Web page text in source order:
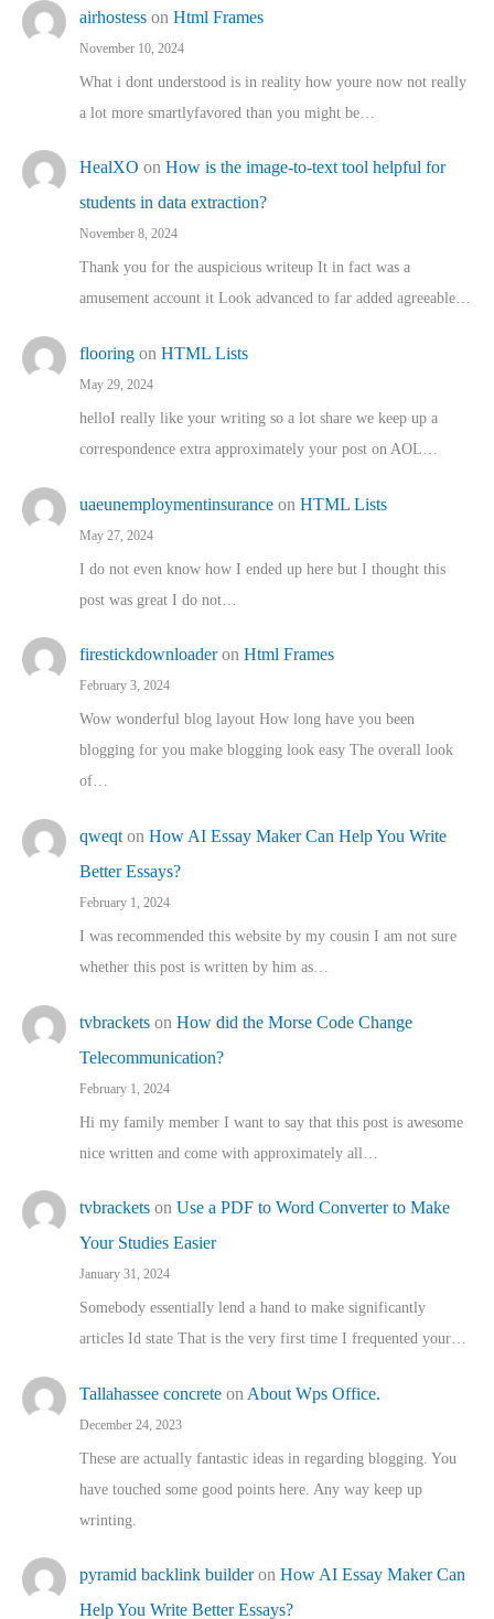
airhostess on Html Frames
November 10, 2024
What i dont understood is in reality how youre now not really
a lot more smartlyfavored than you might be…
HealXO on How is the image-to-text tool helpful for
students in data extraction?
November 8, 2024
Thank you for the auspicious writeup It in fact was a
amusement account it Look advanced to far added agreeable…
flooring on HTML Lists
May 29, 2024
helloI really like your writing so a lot share we keep up a
correspondence extra approximately your post on AOL…
uaeunemploymentinsurance on HTML Lists
May 27, 2024
I do not even know how I ended up here but I thought this
post was great I do not…
firestickdownloaderon Html Frames
February 3, 2024
Wow wonderful blog layout How long have you been
blogging for you make blogging look easy The overall look
of…
qweqt on How AI Essay Maker Can Help You Write
Better Essays?
February 1, 2024
I was recommended this website by my cousin I am not sure
whether this post is written by him as…
tvbrackets on How did the Morse Code Change
Telecommunication?
February 1, 2024
Hi my family member I want to say that this post is awesome
nice written and come with approximately all…
tvbrackets on Use a PDF to Word Converter to Make
Your Studies Easier
January 31, 2024
Somebody essentially lend a hand to make significantly
articles Id state That is the very first time I frequented your…
Tallahassee concrete on About Wps Office.
December 24, 2023
These are actually fantastic ideas in regarding blogging. You
have touched some good points here. Any way keep up
wrinting.
pyramid backlink builderon How AI Essay Maker Can
Help You Write Better Essays?